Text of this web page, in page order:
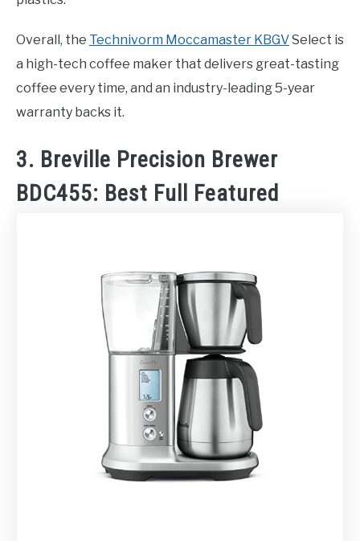
Overall, the Technivorm Moccamaster KBGVSelect is
a high-tech coffee maker that delivers great-tasting
coffee every time, and an industry-leading 5-year
warranty backs it.
3. Breville Precision Brewer
BDC455: Best Full Featured